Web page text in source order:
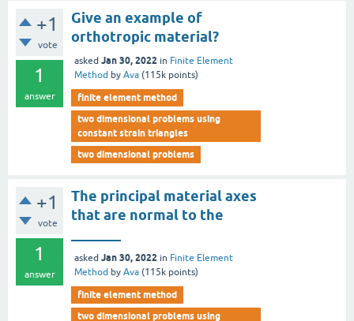
+1
vote
1
answer
Give an example of
orthotropic material?
asked Jan 30, 2022 in Finite Element
Method by Ava (115k points)
finite element method
two dimensional problems using
constant strain triangles
two dimensional problems
+1
vote
1
answer
The principal material axes
that are normal to the
asked Jan 30, 2022 in Finite Element
Method by Ava (115k points)
finite element method
two dimensional problems using